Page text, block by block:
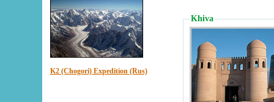
K2 (Chogori) Expedition (Rus)
Khiva